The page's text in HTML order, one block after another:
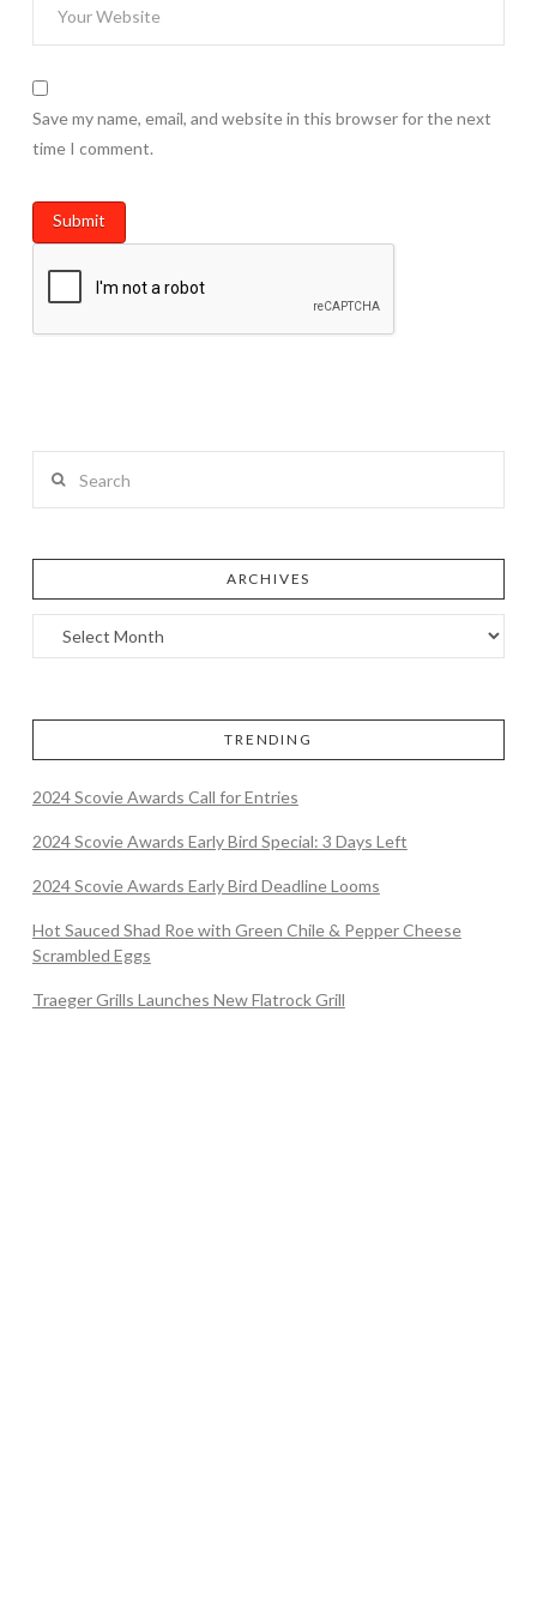
Save my name, email, and website in this browser for the next
time I comment.
ARCHIVES
TRENDING
2024 Scovie Awards Call for Entries
2024 Scovie Awards Early Bird Special: 3 Days Left
2024 Scovie Awards Early Bird Deadline Looms
Hot Sauced Shad Roe with Green Chile & Pepper Cheese
Scrambled Eggs
Traeger Grills Launches New Flatrock Grill